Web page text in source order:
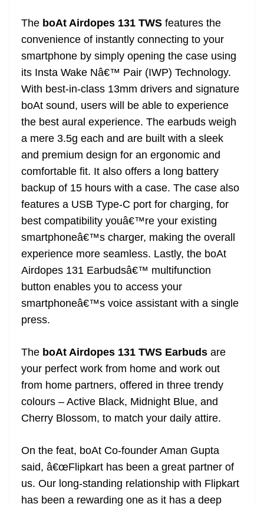
e
The boAt Airdopes 131 TWS features the
convenience of instantly connecting to your
smartphone by simply opening the case using
its Insta Wake Nâ€™ Pair (IWP) Technology.
With best-in-class 13mm drivers and signature
boAt sound, users will be able to experience
the best aural experience. The earbuds weigh
a mere 3.5g each and are built with a sleek
and premium design for an ergonomic and
comfortable fit. It also offers a long battery
backup of 15 hours with a case. The case also
features a USB Type-C port for charging, for
best compatibility youâ€™re your existing
smartphoneâ€™s charger, making the overall
experience more seamless. Lastly, the boAt
Airdopes 131 Earbudsâ€™ multifunction
button enables you to access your
smartphoneâ€™s voice assistant with a single
press.
The boAt Airdopes 131 TWS Earbuds are
your perfect work from home and work out
from home partners, offered in three trendy
colours – Active Black, Midnight Blue, and
Cherry Blossom, to match your daily attire.
On the feat, boAt Co-founder Aman Gupta
said, â€œFlipkart has been a great partner of
us. Our long-standing relationship with Flipkart
has been a rewarding one as it has a deep